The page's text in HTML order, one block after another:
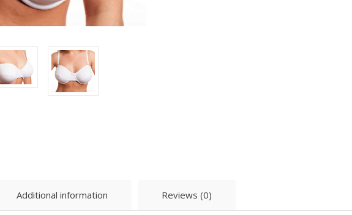
Additional information Reviews (0)